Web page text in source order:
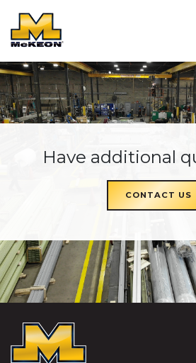
Have additional
CONTACT US